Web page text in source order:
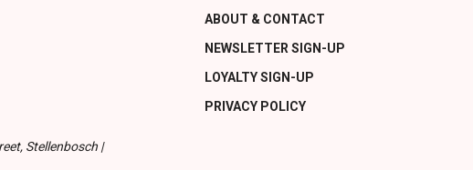
Stellenbosch |
ABOUT & CONTACT
NEWSLETTER SIGN-UP
LOYALTY SIGN-UP
PRIVACY POLICY